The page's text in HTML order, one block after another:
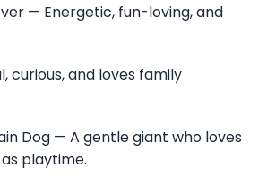
— Energetic, fun-loving, and
curious, and loves family
Dog — A gentle giant who loves
playtime.